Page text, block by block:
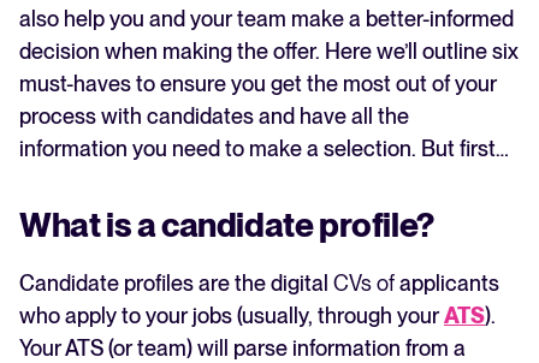
also help you and your team make a better-informed
decision when making the offer. Here we’ll outline six
must-haves to ensure you get the most out of your
process with candidates and have all the
information you need to make a selection. But first…
What is a candidate profile?
Candidate profiles are the digital CVs ofapplicants
who apply to your jobs (usually, through yourATS).
Your ATS (or team) will parse information from a